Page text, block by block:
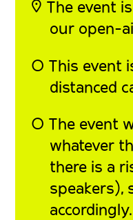
◎ The event
our open-
◯ This event
distanced
◯ The event
whatever
there is a
speakers),